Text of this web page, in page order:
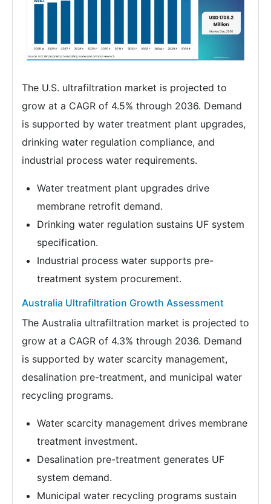
The U.S. ultrafiltration market is projected to
grow at a CAGR of 4.5% through 2036. Demand
is supported by water treatment plant upgrades,
drinking water regulation compliance, and
industrial process water requirements.
Water treatment plant upgrades drive
membrane retrofit demand.
Drinking water regulation sustains UF system
specification.
Industrial process water supports pre-
treatment system procurement.
Australia Ultrafiltration Growth Assessment
The Australia ultrafiltration market is projected to
grow at a CAGR of 4.3% through 2036. Demand
is supported by water scarcity management,
desalination pre-treatment, and municipal water
recycling programs.
Water scarcity management drives membrane
treatment investment.
Desalination pre-treatment generates UF
system demand.
Municipal water recycling programs sustain